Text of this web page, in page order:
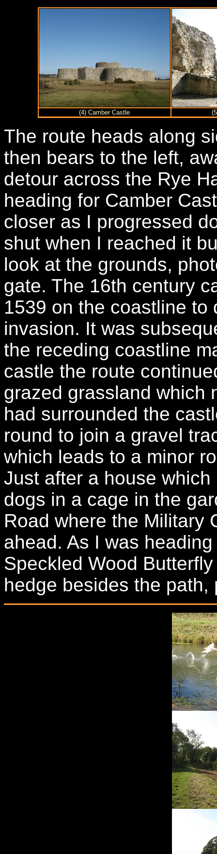
(4) Camber Castle
The route heads along
then bears to the left,
detour across the Rye
heading for Camber
closer as I progressed
shut when I reached it
look at the grounds,
gate. The 16th century
1539 on the coastline to
invasion. It was
the receding coastline
castle the route
grazed grassland which
had surrounded the
round to join a gravel
which leads to a minor
Just after a house
dogs in a cage in the
Road where the Military
ahead. As I was
Speckled Wood
hedge besides the path,